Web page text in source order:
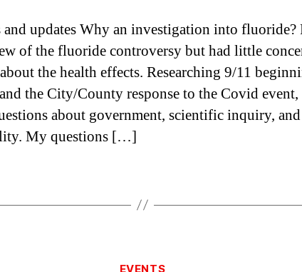
updates Why an investigation into fluoride?
of the fluoride controversy but had little
the health effects. Researching 9/11
the City/County response to the Covid event,
about government, scientific inquiry,
My questions […]
Categories
EVENTS